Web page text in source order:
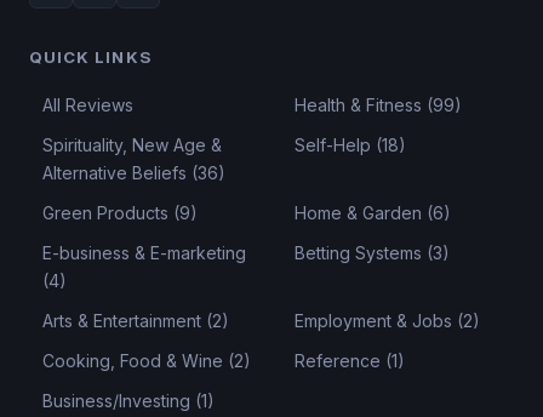
QUICK LINKS
All Reviews
Health & Fitness (99)
Spirituality, New Age &
Alternative Beliefs (36)
Self-Help (18)
Green Products (9)
Home & Garden (6)
E-business & E-marketing
(4)
Betting Systems (3)
Arts & Entertainment (2)
Employment & Jobs (2)
Cooking, Food & Wine (2)
Reference (1)
Business/Investing (1)